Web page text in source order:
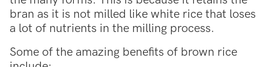
bran as it is not milled like white rice that loses
a lot of nutrients in the milling process.
Some of the amazing benefits of brown rice